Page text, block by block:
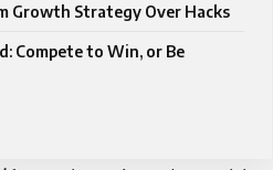
Growth Strategy Over Hacks
Compete to Win, or Be